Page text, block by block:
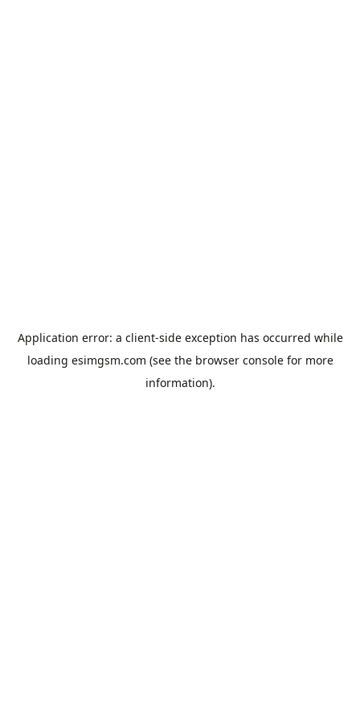
Application error: a client-side exception has occurred while
loading esimgsm.com (see the browser consolefor more
information).